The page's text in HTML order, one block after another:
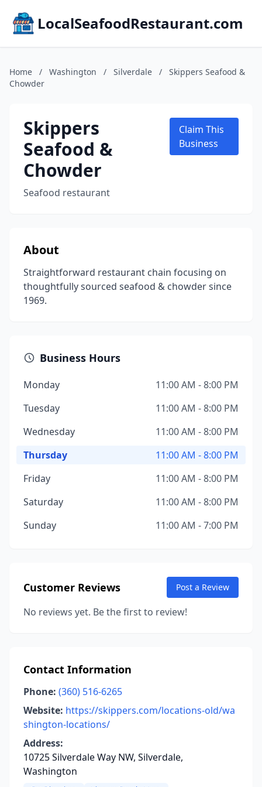
LocalSeafoodRestaurant.com
Home / Washington / Silverdale /
Skippers Seafood &
Chowder
Skippers
Seafood &
Chowder
Seafood restaurant
Claim This
Business
About
Straightforward restaurant chain focusing on
thoughtfully sourced seafood & chowder since
1969.
Business Hours
Monday
11:00 AM - 8:00 PM
Tuesday
11:00 AM - 8:00 PM
Wednesday
11:00 AM - 8:00 PM
Thursday
11:00 AM - 8:00 PM
Friday
11:00 AM - 8:00 PM
Saturday
11:00 AM - 8:00 PM
Sunday
11:00 AM - 7:00 PM
Customer Reviews Post a Review
No reviews yet. Be the first to review!
Contact Information
Phone: (360) 516-6265
Website: https://skippers.com/locations-old/wa
shington-locations/
Address:
10725 Silverdale Way NW, Silverdale,
Washington